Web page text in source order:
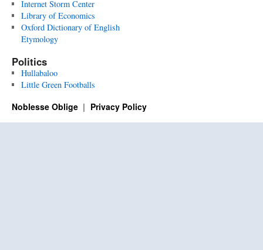
Internet Storm Center
Library of Economics
Oxford Dictionary of English
Etymology
Politics
Hullabaloo
Little Green Footballs
Noblesse Oblige Privacy Policy